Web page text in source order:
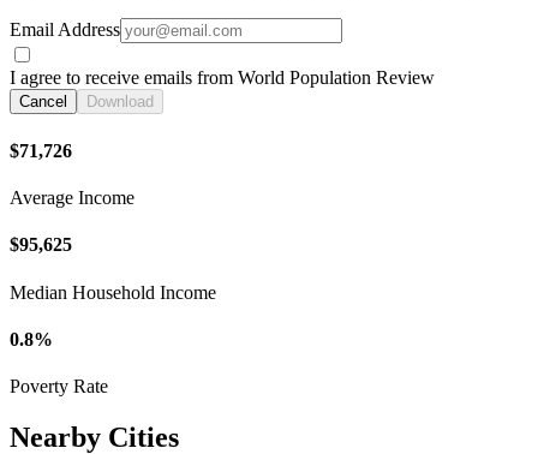
Email Address
I agree to receive emails from World Population Review
Cancel Download
$71,726
Average Income
$95,625
Median Household Income
0.8%
Poverty Rate
Nearby Cities